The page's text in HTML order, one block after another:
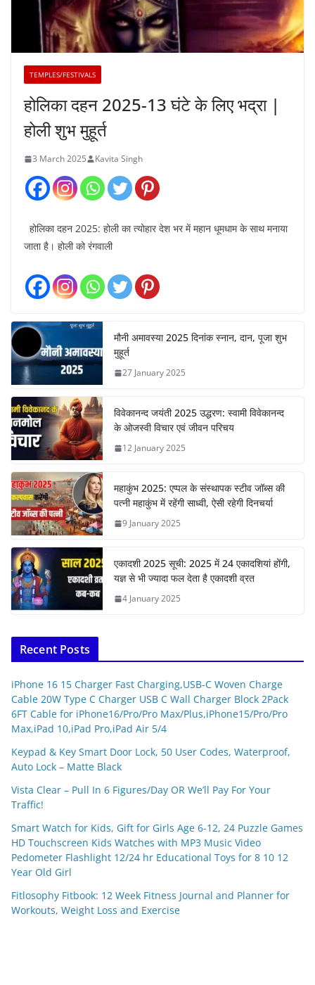
TEMPLES/FESTIVALS
होलिका दहन 2025-13 घंटे के लिए भद्रा |
होली शुभ मुहूर्त
3 March 2025 Kavita Singh
होलिका दहन 2025: होली का त्योहार देश भर में महान धूमधाम के साथ मनाया
जाता है। होली को रंगवाली
मौनी अमावस्या 2025 दिनांक स्नान, दान, पूजा शुभ
मुहूर्त
27 January 2025
विवेकानन्द जयंती 2025 उद्धरण: स्वामी विवेकानन्द
के ओजस्वी विचार एवं जीवन परिचय
12 January 2025
महाकुंभ 2025: एप्पल के संस्थापक स्टीव जॉब्स की
पत्नी महाकुंभ में रहेंगी साध्वी, ऐसी रहेगी दिनचर्या
9 January 2025
एकादशी 2025 सूची: 2025 में 24 एकादशियां होंगी,
यज्ञ से भी ज्यादा फल देता है एकादशी व्रत
4 January 2025
Recent Posts
iPhone 16 15 Charger Fast Charging,USB-C Woven Charge
Cable 20W Type C Charger USB C Wall Charger Block 2Pack
6FT Cable for iPhone16/Pro/Pro Max/Plus,iPhone15/Pro/Pro
Max,iPad 10,iPad Pro,iPad Air 5/4
Keypad & Key Smart Door Lock, 50 User Codes, Waterproof,
Auto Lock – Matte Black
Vista Clear – Pull In 6 Figures/Day OR We’ll Pay For Your
Traffic!
Smart Watch for Kids, Gift for Girls Age 6-12, 24 Puzzle Games
HD Touchscreen Kids Watches with MP3 Music Video
Pedometer Flashlight 12/24 hr Educational Toys for 8 10 12
Year Old Girl
Fitlosophy Fitbook: 12 Week Fitness Journal and Planner for
Workouts, Weight Loss and Exercise